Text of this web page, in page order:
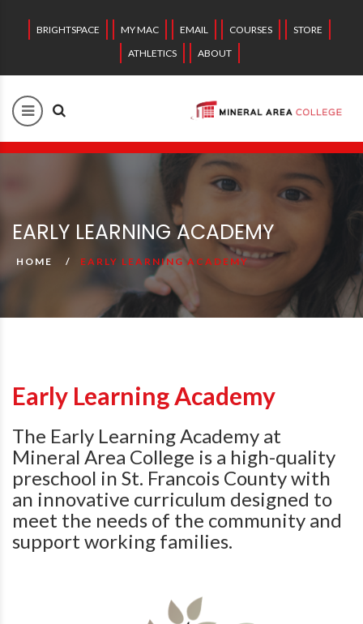
BRIGHTSPACE MY MAC EMAIL COURSES
STORE
ATHLETICS
ABOUT
EARLY LEARNING ACADEMY
HOME EARLY LEARNING ACADEMY
Early Learning Academy
The Early Learning Academy at
Mineral Area College is a high-quality
preschool in St. Francois County with
an innovative curriculum designed to
meet the needs of the community and
support working families.